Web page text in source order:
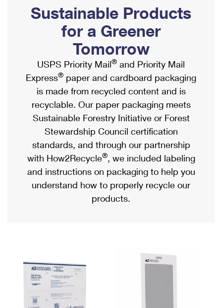
Ship to USPS Smart Locker
Label Broker
Custom Mail, Cards, & Envelopes
Postage Prices
Mail & Shipping Services
Priority Mail Express
Priority Mail
USPS Ground Advantage
First-Class Mail
Military & Diplomatic Mail
Requesting a Refund
Mailbox Guidelines
Mail for the Deceased
Political Mail
Promotions & Incentives
Informed Delivery Marketing
USPS Connect
eCommerce
Local
Postage Options
Verifying Postage
Returns Services
USPS & Web Tools APIs
Shipping Internationally Online
International Insurance & Extra Services
Completing Customs Forms
Military & Diplomatic Mail
Passports
Comparing International Shipping
Services
Priority Mail Express International
Priority Mail International
Requesting an International Refund
Sustainable Products
for a Greener
Tomorrow
USPS Priority Mail® and Priority Mail
Express® paper and cardboard packaging
is made from recycled content and is
recyclable. Our paper packaging meets
Sustainable Forestry Initiative or Forest
Stewardship Council certification
standards, and through our partnership
with How2Recycle®, we included labeling
and instructions on packaging to help you
understand how to properly recycle our
products.